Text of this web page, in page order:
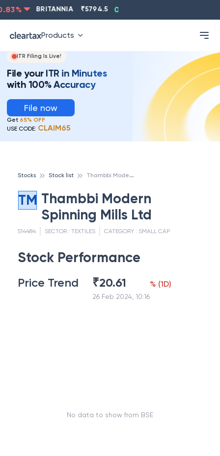
% BRITANNIA 5794.5 0.13
Products
ITR Filing Is Live!
File your ITR in Minutes
with 100% Accuracy
File now
Get 65% OFF
USE CODE: CLAIM65
Stocks Stock list T
hambbi Modern Spinning Mills Ltd
TM Thambbi Modern
Spinning Mills Ltd
514484 SECTOR : TEXTILES CATEGORY : SMALL CAP
Stock Performance
Price Trend ₹20.61
26 Feb 2024, 10:16
% (1D)
No data to show from BSE